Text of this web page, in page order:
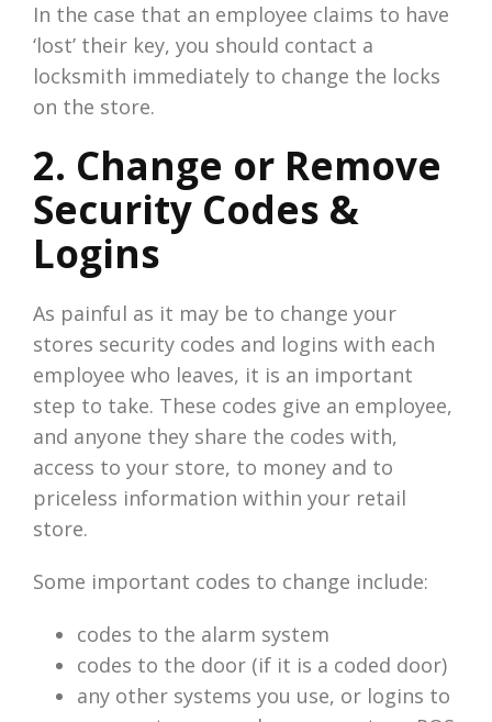
In the case that an employee claims to have
‘lost’ their key, you should contact a
locksmith immediately to change the locks
on the store.
2. Change or Remove
Security Codes &
Logins
As painful as it may be to change your
stores security codes and logins with each
employee who leaves, it is an important
step to take. These codes give an employee,
and anyone they share the codes with,
access to your store, to money and to
priceless information within your retail
store.
Some important codes to change include:
codes to the alarm system
codes to the door (if it is a coded door)
any other systems you use, or logins to